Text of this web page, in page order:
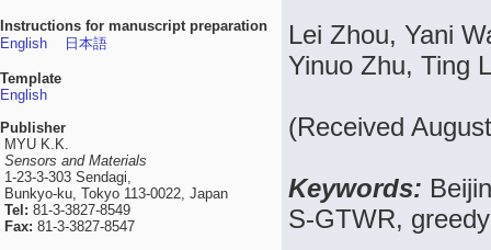
Instructions for manuscript preparation
English
日本語
Template
English
Publisher
MYU K.K.
Sensors and Materials
1-23-3-303 Sendagi,
Bunkyo-ku, Tokyo 113-0022, Japan
Tel: 81-3-3827-8549
Fax: 81-3-3827-8547
Lei Zhou, Yani
Yinuo Zhu, Ting
(Received
Keywords:
S-GTWR,